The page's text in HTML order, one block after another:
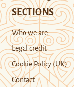
SECTIONS
Who we are
Legal credit
Cookie Policy (UK)
Contact